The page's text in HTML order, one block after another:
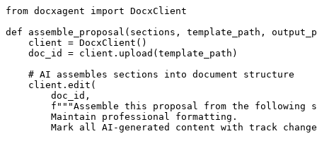
from docxagent import DocxClient
def
assemble_proposal ( sections, template_path,
    client = DocxClient()
    doc_id = client.upload(template_path)
# AI assembles sections into document structure
    client.edit(
        doc_id,
f"""Assemble this proposal from the following
        Maintain professional formatting.
Mark all AI-generated content with track